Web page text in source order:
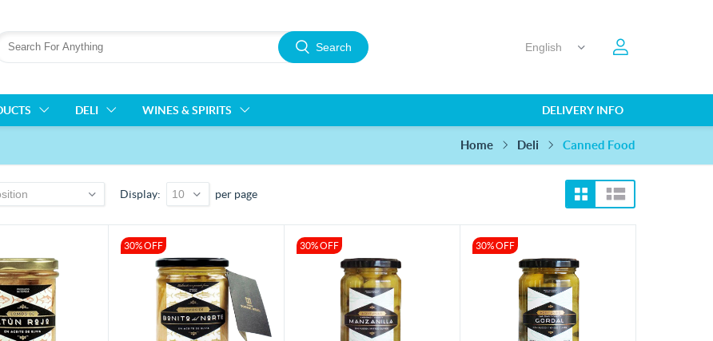
Search
DELI WINES & SPIRITS DELIVERY INFO
Home Deli Canned Food
Display per page
30% OFF 30% OFF 30% OFF